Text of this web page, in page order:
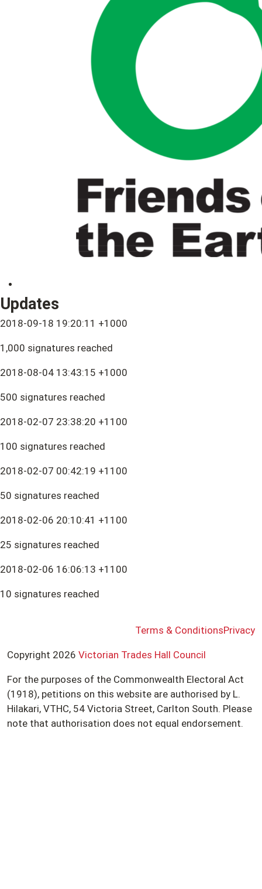
Updates
2018-09-18 19:20:11 +1000
1,000 signatures reached
2018-08-04 13:43:15 +1000
500 signatures reached
2018-02-07 23:38:20 +1100
100 signatures reached
2018-02-07 00:42:19 +1100
50 signatures reached
2018-02-06 20:10:41 +1100
25 signatures reached
2018-02-06 16:06:13 +1100
10 signatures reached
Terms & ConditionsPrivacy
Copyright 2026 Victorian Trades Hall Council
For the purposes of the Commonwealth Electoral Act
(1918), petitions on this website are authorised by L.
Hilakari, VTHC, 54 Victoria Street, Carlton South. Please
note that authorisation does not equal endorsement.